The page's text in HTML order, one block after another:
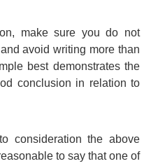
make sure you do not
avoid writing more than
best demonstrates the
conclusion in relation to
consideration the above
to say that one of